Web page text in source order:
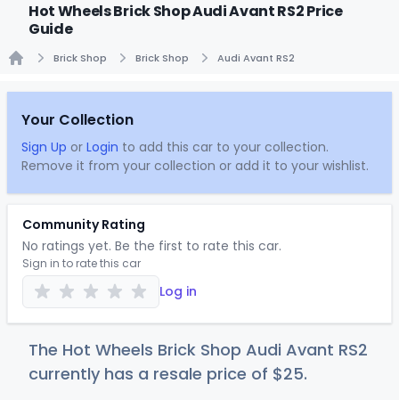
Hot Wheels Brick Shop Audi Avant RS2 Price
Guide
Brick Shop Brick Shop Audi Avant RS2
Your Collection
Sign Up or Login to add this car to your collection.
Remove it from your collection or add it to your wishlist.
Community Rating
No ratings yet. Be the first to rate this car.
Sign in to rate this car
Log in
The Hot Wheels Brick Shop Audi Avant RS2
currently has a resale price of $25.